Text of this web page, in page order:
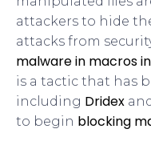
attackers to hide
attacks from
malware in macros
is a tactic that has
including Dridex
to begin blocking